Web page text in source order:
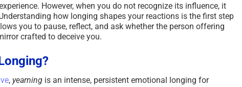
However, when you do not recognize its influence, it
how longing shapes your reactions is the first step
you to pause, reflect, and ask whether the person offering
crafted to deceive you.
, yearning is an intense, persistent emotional longing for